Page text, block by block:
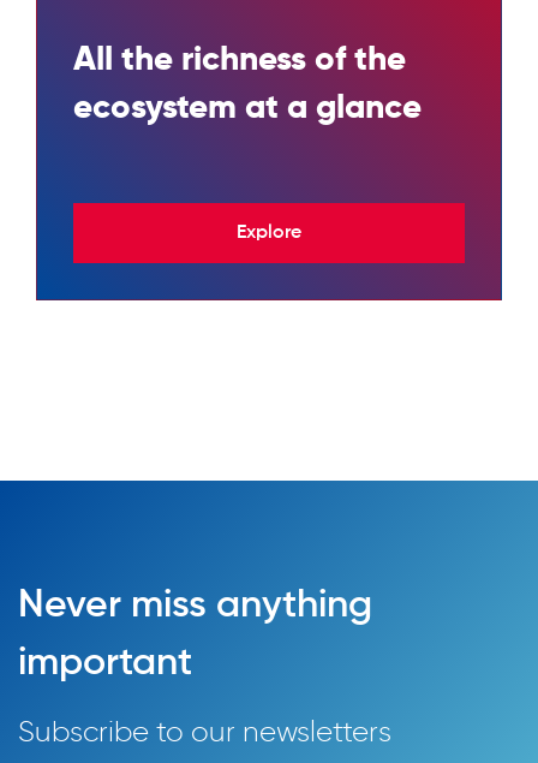
All the richness of the
ecosystem at a glance
Explore
Never miss anything
important
Subscribe to our newsletters